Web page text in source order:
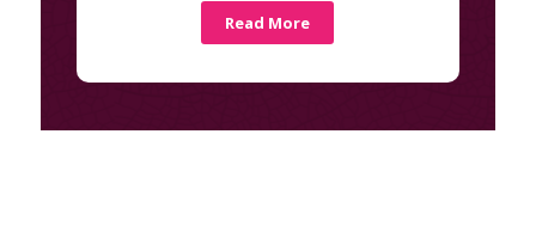
Read More